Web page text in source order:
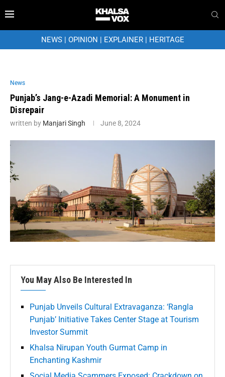
NEWS| OPINION | EXPLAINER| HERITAGE
News
Punjab’s Jang-e-Azadi Memorial: A Monument in
Disrepair
written by Manjari Singh June 8, 2024
You May Also Be Interested In
Punjab Unveils Cultural Extravaganza: ‘Rangla
Punjab’ Initiative Takes Center Stage at Tourism
Investor Summit
Khalsa Nirupan Youth Gurmat Camp in
Enchanting Kashmir